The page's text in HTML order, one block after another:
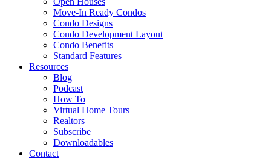
Move-In Ready Condos
Condo Designs
Condo Development Layout
Condo Benefits
Standard Features
Resources
Blog
Podcast
How To
Virtual Home Tours
Realtors
Subscribe
Downloadables
Contact